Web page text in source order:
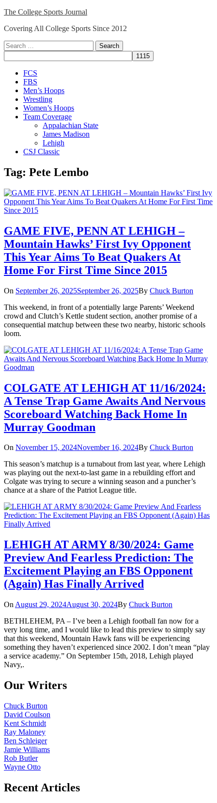
Skip
content
The College Sports Journal
Covering All College Sports Since 2012
Search
for:
Close
Menu
FCS
FBS
Men’s Hoops
Wrestling
Women’s Hoops
Team Coverage
Appalachian State
James Madison
Lehigh
CSJ Classic
Tag: Pete Lembo
GAME FIVE, PENN AT LEHIGH –
Mountain Hawks’ First Ivy Opponent
This Year Aims To Beat Quakers At
Home For First Time Since 2015
On September 26, 2025September 26, 2025By Chuck Burton
This weekend, in front of a potentially large Parents’ Weekend
crowd and Clutch’s Kettle student section, another promise of a
consequential matchup between these two nearby, historic schools
loom.
COLGATE AT LEHIGH AT 11/16/2024:
A Tense Trap Game Awaits And Nervous
Scoreboard Watching Back Home In
Murray Goodman
On November 15, 2024November 16, 2024By Chuck Burton
This season’s matchup is a turnabout from last year, where Lehigh
was playing out the next-to-last game in a rebuilding effort and
Colgate was trying to secure a winning season and a puncher’s
chance at a share of the Patriot League title.
LEHIGH AT ARMY 8/30/2024: Game
Preview And Fearless Prediction: The
Excitement Playing an FBS Opponent
(Again) Has Finally Arrived
On August 29, 2024August 30, 2024By Chuck Burton
BETHLEHEM, PA – I’ve been a Lehigh football fan now for a
very long time, and I would like to lead this preview to simply say
that this weekend, Mountain Hawk fans will be experiencing
something they haven’t experienced since 2002. I don’t mean “play
a service academy.” On September 15th, 2018, Lehigh played
Navy,.
Our Writers
Chuck Burton
David Coulson
Kent Schmidt
Ray Maloney
Ben Schleiger
Jamie Williams
Rob Butler
Wayne Otto
Recent Articles